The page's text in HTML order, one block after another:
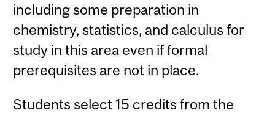
including some preparation in
chemistry, statistics, and calculus for
study in this area even if formal
prerequisites are not in place.
Students select 15 credits from the